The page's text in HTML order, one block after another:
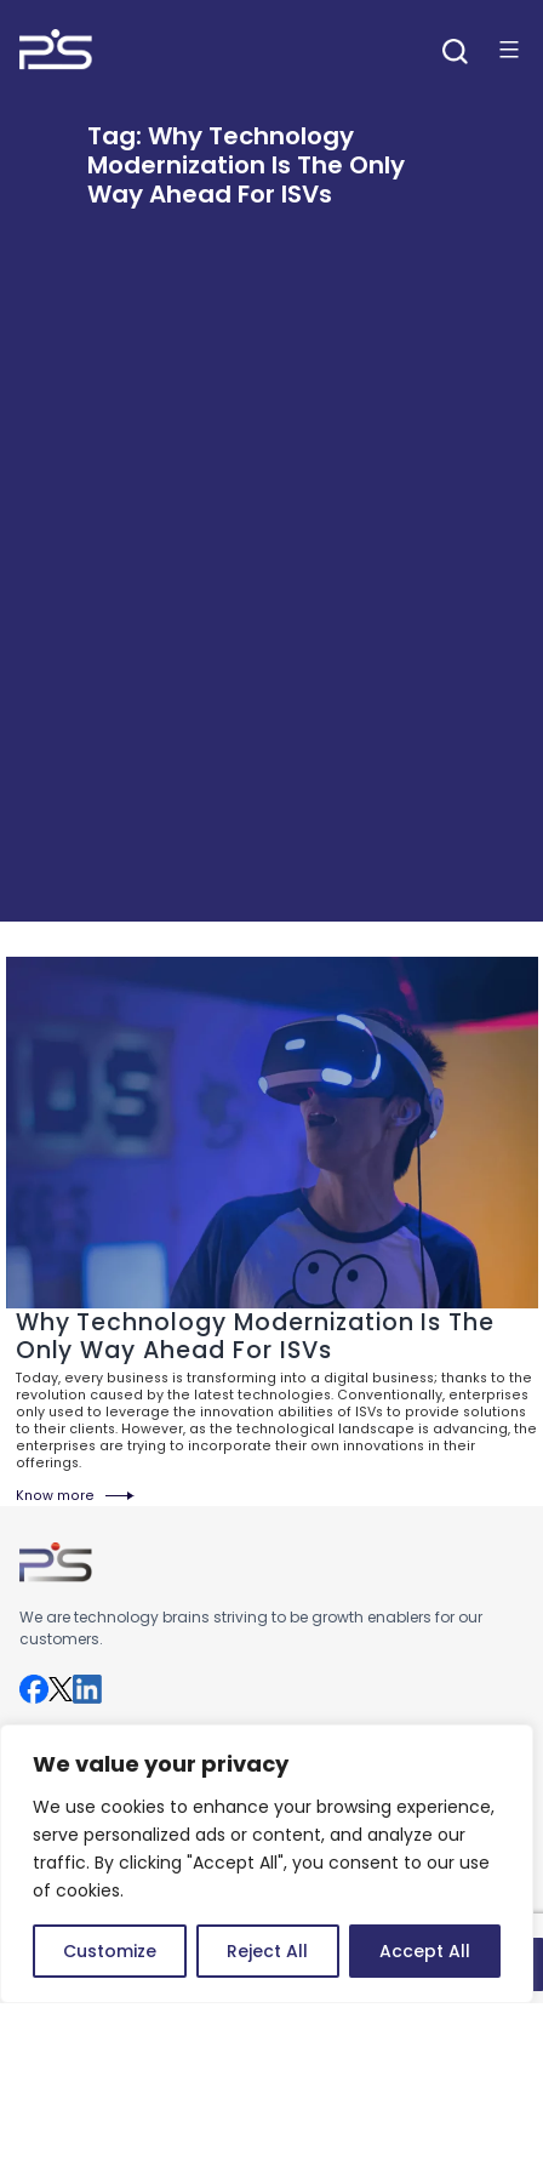
We value your privacy
We use cookies to enhance your browsing experience,
serve personalized ads or content, and analyze our
traffic. By clicking "Accept All", you consent to our use
of cookies.
Customize Reject All Accept All
content
Tag: Why Technology
Modernization Is The Only
Way Ahead For ISVs
Why Technology Modernization Is The
Only Way Ahead For ISVs
Today, every business is transforming into a digital business; thanks to the
revolution caused by the latest technologies. Conventionally, enterprises
only used to leverage the innovation abilities of ISVs to provide solutions
to their clients. However, as the technological landscape is advancing, the
enterprises are trying to incorporate their own innovations in their
offerings.
Know more
We are technology brains striving to be growth enablers for our
customers.
Company
About us
Careers
Articles
Success Stories